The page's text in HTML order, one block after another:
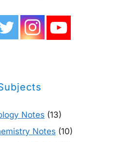
Notes (13)
Notes (10)